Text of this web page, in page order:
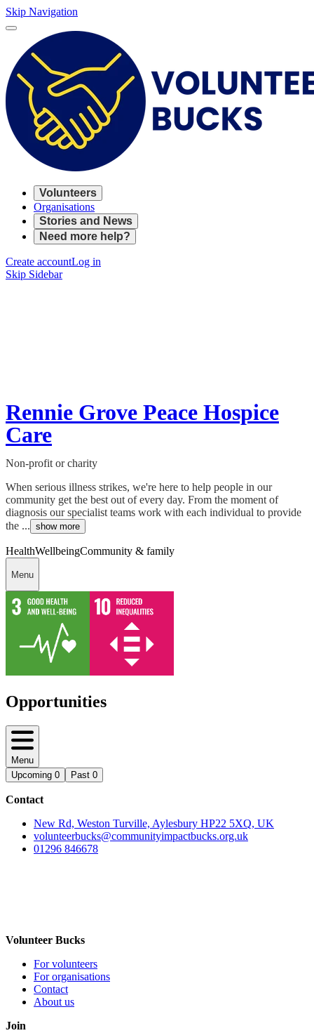
Skip Navigation
Volunteers
Organisations
Stories and News
Need more help?
Create accountLog in
Skip Sidebar
Rennie Grove Peace Hospice
Care
Non-profit or charity
When serious illness strikes, we're here to help people in our
community get the best out of every day. From the moment of
diagnosis our specialist teams work with each individual to provide
the ... show more
HealthWellbeingCommunity & family
Menu
Opportunities
Menu
Upcoming 0 Past 0
Contact
New Rd, Weston Turville, Aylesbury HP22 5XQ, UK
volunteerbucks@communityimpactbucks.org.uk
01296 846678
Volunteer Bucks
For volunteers
For organisations
Contact
About us
Join